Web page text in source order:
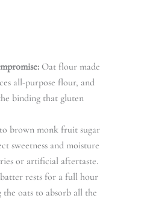
Oat flour made
all-purpose flour, and
binding that gluten
brown monk fruit sugar
sweetness and moisture
or artificial aftertaste.
rests for a full hour
oats to absorb all the